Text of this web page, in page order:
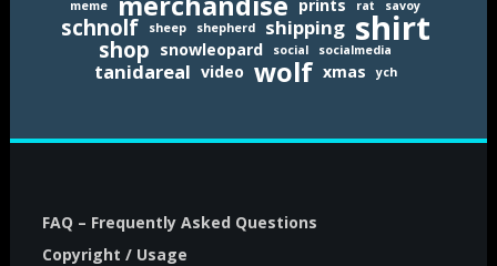
meme
prints rat savoy
schnolf sheep shepherd shipping shirt
shop snowleopard social socialmedia
tanidareal video wolf xmas ych
FAQ – Frequently Asked Questions
Copyright / Usage